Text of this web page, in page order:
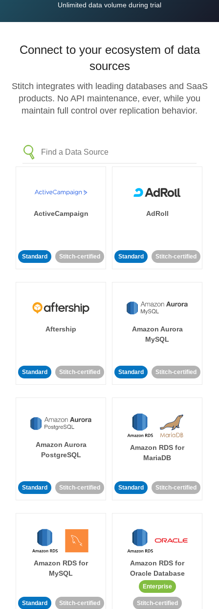
Unlimited data volume during trial
Connect to your ecosystem of data
sources
Stitch integrates with leading databases and SaaS
products. No API maintenance, ever, while you
maintain full control over replication behavior.
ActiveCampaign
Standard Stitch-certified
AdRoll
Standard Stitch-certified
Aftership
Standard Stitch-certified
Amazon Aurora
MySQL
Standard Stitch-certified
Amazon Aurora
PostgreSQL
Standard Stitch-certified
Amazon RDS for
MariaDB
Standard Stitch-certified
Amazon RDS for
MySQL
Standard Stitch-certified
Amazon RDS for
Oracle Database
Enterprise
Stitch-certified